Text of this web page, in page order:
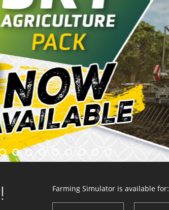
Farming Simulator is available for: